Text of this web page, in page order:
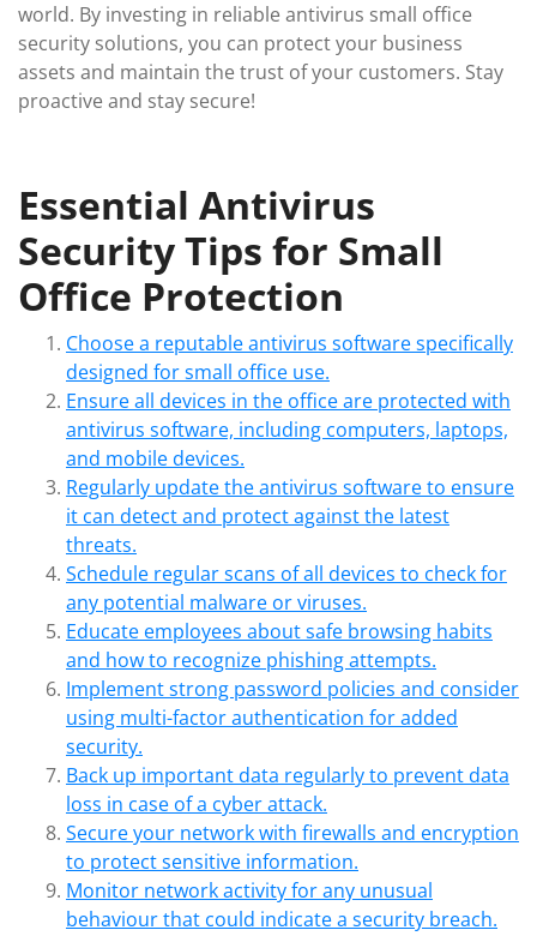
world. By investing in reliable antivirus small office
security solutions, you can protect your business
assets and maintain the trust of your customers. Stay
proactive and stay secure!
Essential Antivirus
Security Tips for Small
Office Protection
Choose a reputable antivirus software specifically
designed for small office use.
Ensure all devices in the office are protected with
antivirus software, including computers, laptops,
and mobile devices.
Regularly update the antivirus software to ensure
it can detect and protect against the latest
threats.
Schedule regular scans of all devices to check for
any potential malware or viruses.
Educate employees about safe browsing habits
and how to recognize phishing attempts.
Implement strong password policies and consider
using multi-factor authentication for added
security.
Back up important data regularly to prevent data
loss in case of a cyber attack.
Secure your network with firewalls and encryption
to protect sensitive information.
Monitor network activity for any unusual
behaviour that could indicate a security breach.